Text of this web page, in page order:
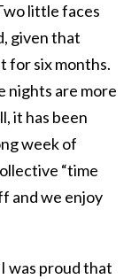
little faces
given that
for six months.
nights are more
it has been
week of
“time
and we enjoy
was proud that